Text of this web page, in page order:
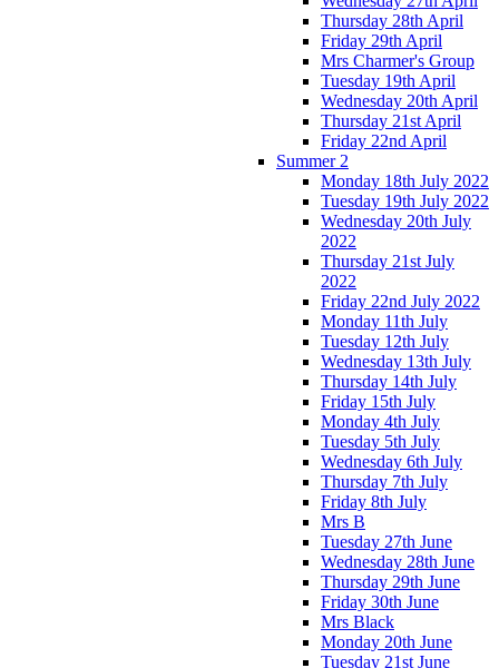
Thursday 28th April
Friday 29th April
Mrs Charmer's Group
Tuesday 19th April
Wednesday 20th April
Thursday 21st April
Friday 22nd April
Summer 2
Monday 18th July 2022
Tuesday 19th July 2022
Wednesday 20th July
2022
Thursday 21st July
2022
Friday 22nd July 2022
Monday 11th July
Tuesday 12th July
Wednesday 13th July
Thursday 14th July
Friday 15th July
Monday 4th July
Tuesday 5th July
Wednesday 6th July
Thursday 7th July
Friday 8th July
Mrs B
Tuesday 27th June
Wednesday 28th June
Thursday 29th June
Friday 30th June
Mrs Black
Monday 20th June
Tuesday 21st June